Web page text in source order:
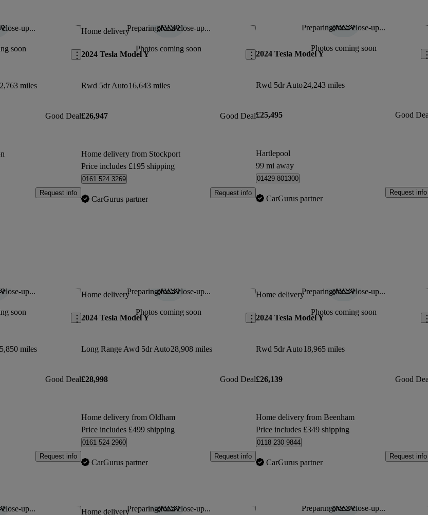
up...
soon
Save this listing
miles
Good Deal
Request info
Preparing for a close-up...
Photos coming soon
Home delivery Save this listing
2024 Tesla Model Y
Rwd 5dr Auto16,643 miles
£26,947 Good Deal
Home delivery from Stockport
Price includes £195 shipping
0161 524 3269
CarGurus partner
Request info
Preparing for a close-up...
Photos coming soon
2024 Tesla Model Y
Rwd 5dr Auto24,243 miles
£25,495 Good
Hartlepool
99 mi away
01429 801300
CarGurus partner
Request info
up...
soon
Save this listing
miles
Good Deal
Request info
Preparing for a close-up...
Photos coming soon
Home delivery Save this listing
2024 Tesla Model Y
Long Range Awd 5dr Auto28,908 miles
£28,998 Good Deal
Home delivery from Oldham
Price includes £499 shipping
0161 524 2960
CarGurus partner
Request info
Preparing for a close-up...
Photos coming soon
Home delivery
2024 Tesla Model Y
Rwd 5dr Auto18,965 miles
£26,139 Good
Home delivery from Beenham
Price includes £349 shipping
0118 230 9844
CarGurus partner
Request info
up... Save this listing Preparing for a close-up...
Home delivery Save this listing Preparing for a close-up...